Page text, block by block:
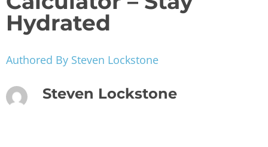
Hydrated
Authored By Steven Lockstone
Steven Lockstone